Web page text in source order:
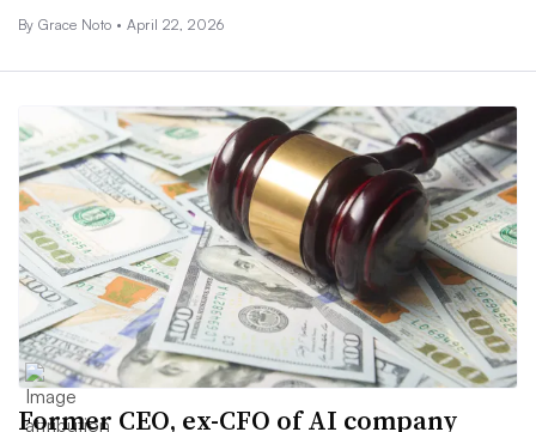
By Grace Noto • April 22, 2026
Former CEO, ex-CFO of AI company